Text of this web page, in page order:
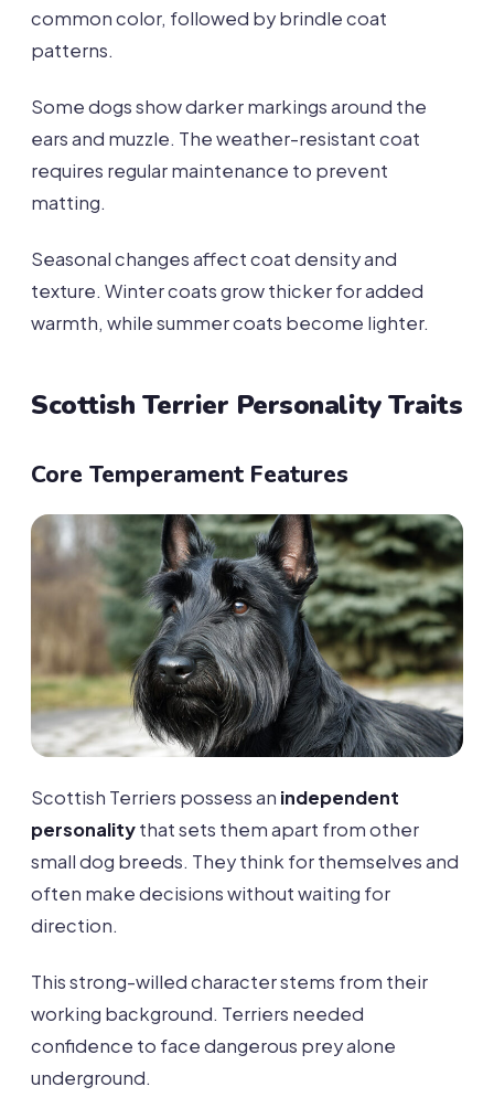
common color, followed by brindle coat
patterns.
Some dogs show darker markings around the
ears and muzzle. The weather-resistant coat
requires regular maintenance to prevent
matting.
Seasonal changes affect coat density and
texture. Winter coats grow thicker for added
warmth, while summer coats become lighter.
Scottish Terrier Personality Traits
Core Temperament Features
Scottish Terriers possess an independent
personalitythat sets them apart from other
small dog breeds. They think for themselves and
often make decisions without waiting for
direction.
This strong-willed character stems from their
working background. Terriers needed
confidence to face dangerous prey alone
underground.